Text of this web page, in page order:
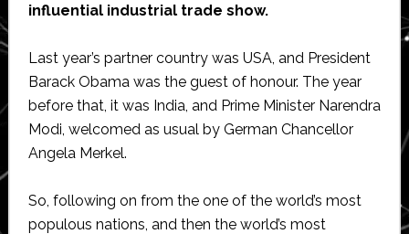
influential industrial trade show.
Last year’s partner country was USA, and President
Barack Obama was the guest of honour. The year
before that, it was India, and Prime Minister Narendra
Modi, welcomed as usual by German Chancellor
Angela Merkel.
So, following on from the one of the world’s most
populous nations, and then the world’s most